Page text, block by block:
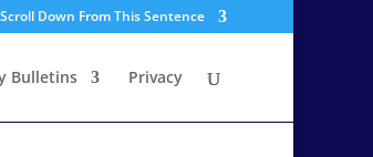
Down From This Sentence
Bulletins Privacy